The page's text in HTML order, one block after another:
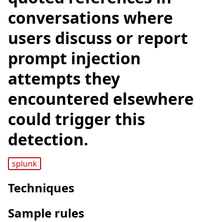
conversations where
users discuss or report
prompt injection
attempts they
encountered elsewhere
could trigger this
detection.
splunk
Techniques
Sample rules